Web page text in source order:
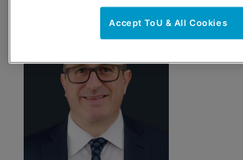
Accept ToU & All Cookies